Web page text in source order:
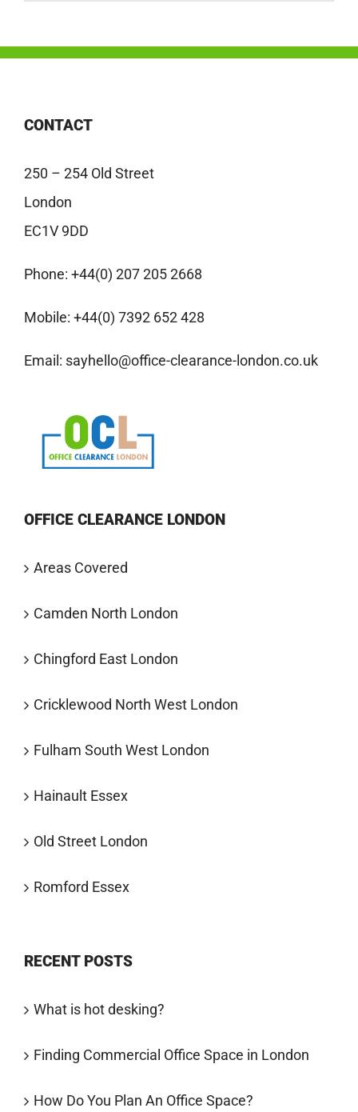
CONTACT
250 – 254 Old Street
London
EC1V 9DD
Phone: +44(0) 207 205 2668
Mobile: +44(0) 7392 652 428
Email: sayhello@office-clearance-london.co.uk
OFFICE CLEARANCE LONDON
Areas Covered
Camden North London
Chingford East London
Cricklewood North West London
Fulham South West London
Hainault Essex
Old Street London
Romford Essex
RECENT POSTS
What is hot desking?
Finding Commercial Office Space in London
How Do You Plan An Office Space?